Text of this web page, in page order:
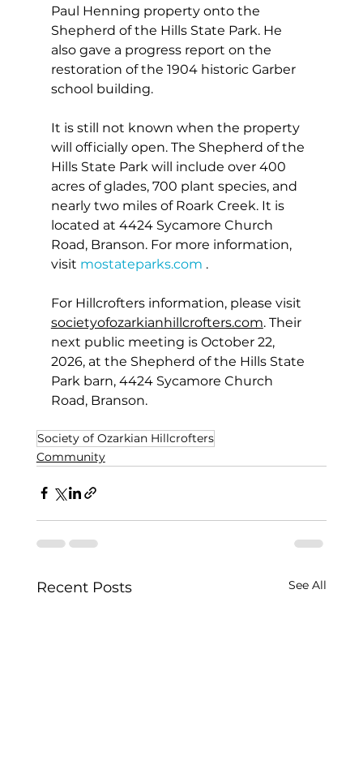
Paul Henning property onto the
Shepherd of the Hills State Park. He
also gave a progress report on the
restoration of the 1904 historic Garber
school building.
It is still not known when the property
will officially open. The Shepherd of the
Hills State Park will include over 400
acres of glades, 700 plant species, and
nearly two miles of Roark Creek. It is
located at 4424 Sycamore Church
Road, Branson. For more information,
visit mostateparks.com .
For Hillcrofters information, please visit
societyofozarkianhillcrofters.com. Their
next public meeting is October 22,
2026, at the Shepherd of the Hills State
Park barn, 4424 Sycamore Church
Road, Branson.
Society of Ozarkian Hillcrofters
Community
Recent Posts See All